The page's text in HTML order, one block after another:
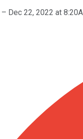
– Dec 22, 2022 at